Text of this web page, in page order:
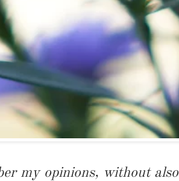
my opinions, without also